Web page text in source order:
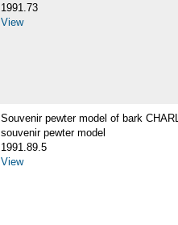
1991.73
View
Souvenir pewter model of bark
souvenir pewter model
1991.89.5
View